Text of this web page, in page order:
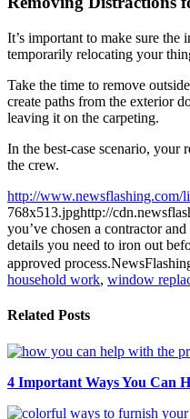
It’s important to make sure
temporarily relocating your
Take the time to remove
create paths from the exterior
leaving it on the carpeting.
In the best-case scenario, your
the crew.
http://www.newsflashing.com/
768x513.jpghttp://
you’ve chosen a contractor
details you need to iron out
approved process.
household work, window
Related Posts
4 Important Ways You Can